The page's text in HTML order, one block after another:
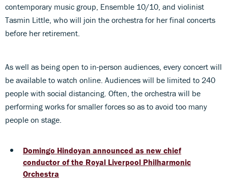
contemporary music group, Ensemble 10/10, and violinist
Tasmin Little, who will join the orchestra for her final concerts
before her retirement.
As well as being open to in-person audiences, every concert will
be available to watch online. Audiences will be limited to 240
people with social distancing. Often, the orchestra will be
performing works for smaller forces so as to avoid too many
people on stage.
Domingo Hindoyan announced as new chief
conductor of the Royal Liverpool Philharmonic
Orchestra